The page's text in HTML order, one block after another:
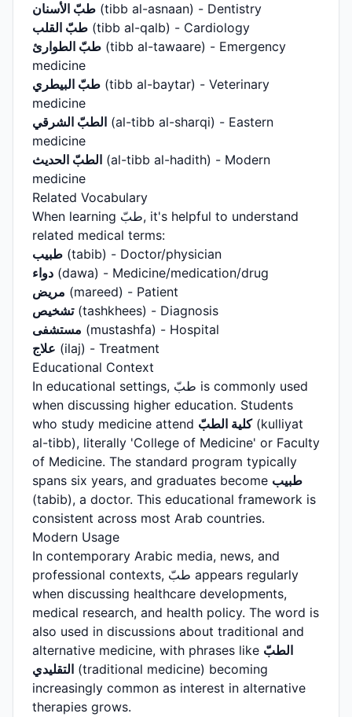
طبّ الأسنان (tibb al-asnaan) - Dentistry
طبّ القلب (tibb al-qalb) - Cardiology
طبّ الطوارئ (tibb al-tawaare) - Emergency
medicine
طبّ البيطري (tibb al-baytar) - Veterinary
medicine
الطبّ الشرقي (al-tibb al-sharqi) - Eastern
medicine
الطبّ الحديث (al-tibb al-hadith) - Modern
medicine
Related Vocabulary
When learning طبّ, it's helpful to understand
related medical terms:
طبيب (tabib) - Doctor/physician
دواء (dawa) - Medicine/medication/drug
مريض (mareed) - Patient
تشخيص(tashkhees) - Diagnosis
مستشفى (mustashfa) - Hospital
علاج (ilaj) - Treatment
Educational Context
In educational settings, طبّ is commonly used
when discussing higher education. Students
who study medicine attend كلية الطبّ(kulliyat
al-tibb), literally 'College of Medicine' or Faculty
of Medicine. The standard program typically
spans six years, and graduates become طبيب
(tabib), a doctor. This educational framework is
consistent across most Arab countries.
Modern Usage
In contemporary Arabic media, news, and
professional contexts, طبّ appears regularly
when discussing healthcare developments,
medical research, and health policy. The word is
also used in discussions about traditional and
alternative medicine, with phrases like الطبّ
التقليدي (traditional medicine) becoming
increasingly common as interest in alternative
therapies grows.